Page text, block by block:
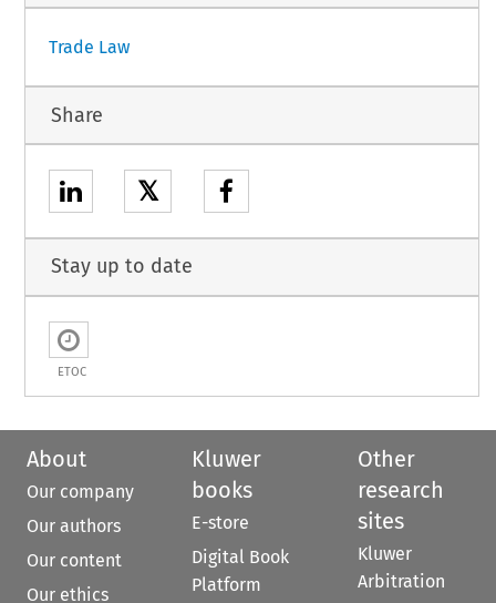
Trade Law
Share
𝕏
Stay up to date
ETOC
About
Our company
Our authors
Our content
Our ethics
Kluwer
books
E-store
Digital Book
Platform
Other
research
sites
Kluwer
Arbitration